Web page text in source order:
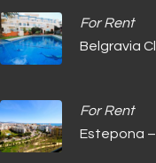
For Rent
Belgravia
For Rent
Estepona